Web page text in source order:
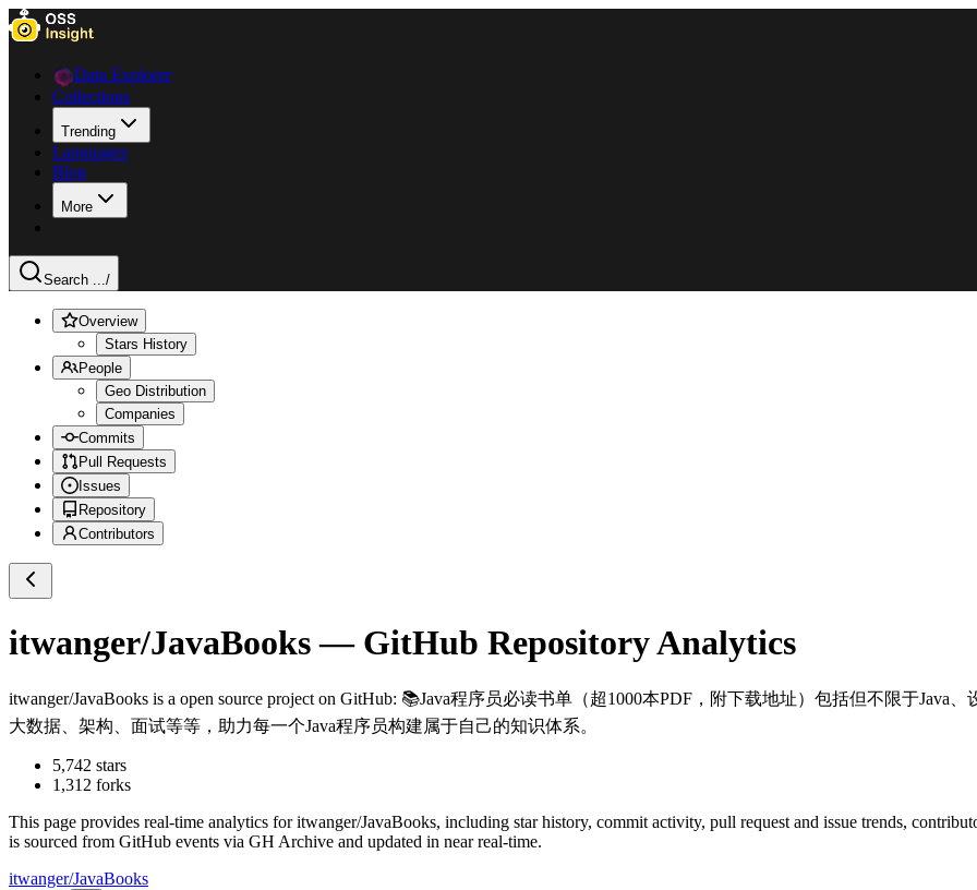
Data Explorer
Collections
Trending
Languages
Blog
More
Search .../
Overview
Stars History
People
Geo Distribution
Companies
Commits
Pull Requests
Issues
Repository
Contributors
itwanger/JavaBooks— GitHub Repository Analytics
itwanger/JavaBooks is a open source project on GitHub: 📚Java程序员必读书单（超1000本PDF，附下载地址）包括但不限于Java
大数据、架构、面试等等，助力每一个Java程序员构建属于自己的知识体系。
5,742 stars
1,312 forks
This page provides real-time analytics foritwanger/JavaBooks, including star history, commit activity, pull request and issue trends,
is sourced from GitHub events via GH Archive and updated in near real-time.
itwanger/JavaBooks